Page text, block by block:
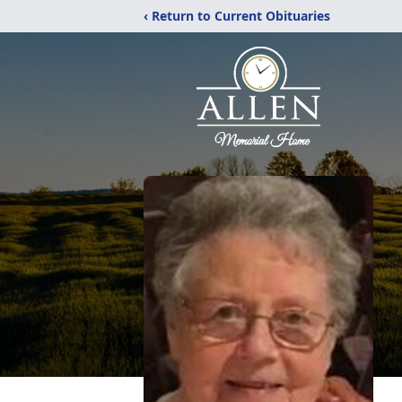
‹ Return to Current Obituaries